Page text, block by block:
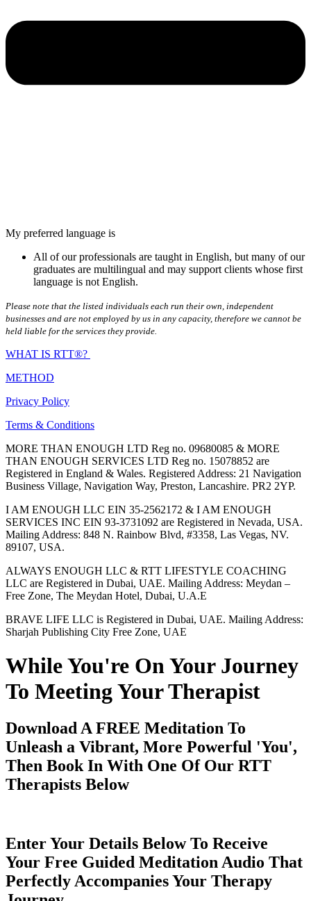
My preferred language is
All of our professionals are taught in English, but many of our
graduates are multilingual and may support clients whose first
language is not English.
Please note that the listed individuals each run their own, independent
businesses and are not employed by us in any capacity, therefore we cannot be
held liable for the services they provide.
WHAT IS RTT®?
METHOD
Privacy Policy
Terms & Conditions
MORE THAN ENOUGH LTD Reg no. 09680085 & MORE
THAN ENOUGH SERVICES LTD Reg no. 15078852 are
Registered in England & Wales. Registered Address: 21 Navigation
Business Village, Navigation Way, Preston, Lancashire. PR2 2YP.
I AM ENOUGH LLC EIN 35-2562172 & I AM ENOUGH
SERVICES INC EIN 93-3731092 are Registered in Nevada, USA.
Mailing Address: 848 N. Rainbow Blvd, #3358, Las Vegas, NV.
89107, USA.
ALWAYS ENOUGH LLC & RTT LIFESTYLE COACHING
LLC are Registered in Dubai, UAE. Mailing Address: Meydan –
Free Zone, The Meydan Hotel, Dubai, U.A.E
BRAVE LIFE LLC is Registered in Dubai, UAE. Mailing Address:
Sharjah Publishing City Free Zone, UAE
While You're On Your Journey
To Meeting Your Therapist
Download A FREE Meditation To
Unleash a Vibrant, More Powerful 'You',
Then Book In With One Of Our RTT
Therapists Below
Enter Your Details Below To Receive
Your Free Guided Meditation Audio That
Perfectly Accompanies Your Therapy